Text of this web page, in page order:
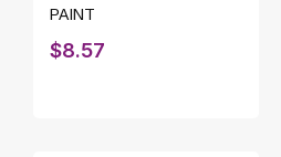
PAINT
$8.57